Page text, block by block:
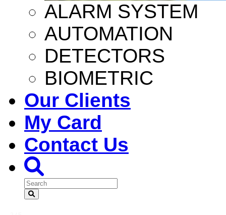
ALARM SYSTEM
AUTOMATION
DETECTORS
BIOMETRIC
Our Clients
My Card
Contact Us